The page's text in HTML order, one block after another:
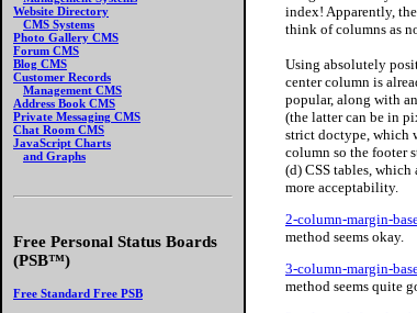
Website Directory
CMS Systems
Photo Gallery CMS
Forum CMS
Blog CMS
Customer Records
Management CMS
Address Book CMS
Private Messaging CMS
Chat Room CMS
JavaScript Charts
and Graphs
Free Personal Status Boards
(PSB™)
Free Standard Free PSB
index! Apparently,
think of columns as
Using absolutely
center column is
popular, along with
(the latter can be in
strict doctype, which
column so the footer
(d) CSS tables,
more acceptability.
2-column-margin-
method seems okay.
3-column-margin-
method seems quite